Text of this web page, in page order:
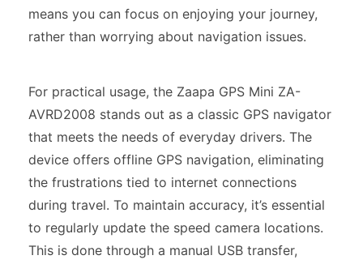
means you can focus on enjoying your journey,
rather than worrying about navigation issues.
For practical usage, the Zaapa GPS Mini ZA-
AVRD2008 stands out as a classic GPS navigator
that meets the needs of everyday drivers. The
device offers offline GPS navigation, eliminating
the frustrations tied to internet connections
during travel. To maintain accuracy, it’s essential
to regularly update the speed camera locations.
This is done through a manual USB transfer,